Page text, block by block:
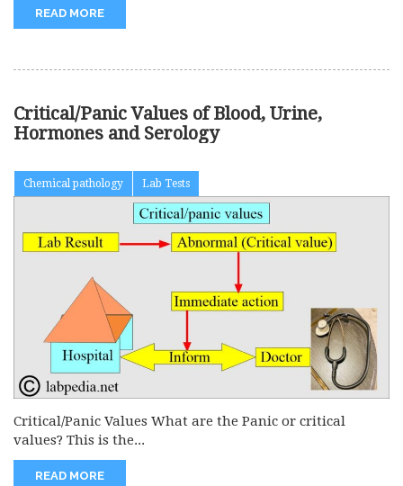
READ MORE
Critical/Panic Values of Blood, Urine,
Hormones and Serology
Chemical pathology Lab Tests
Critical/Panic Values What are the Panic or critical
values? This is the...
READ MORE